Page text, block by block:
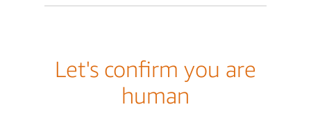
Let's confirm you are
human